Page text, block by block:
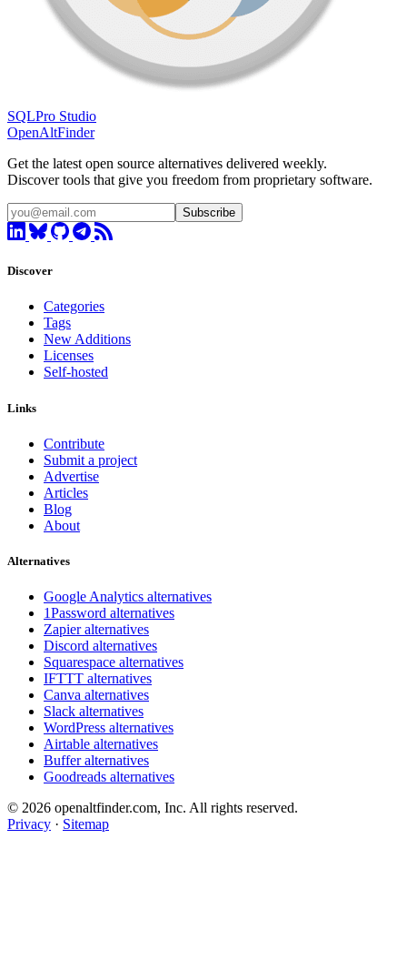
SQLPro Studio
OpenAltFinder
Get the latest open source alternatives delivered weekly.
Discover tools that give you freedom from proprietary software.
Subscribe
Discover
Categories
Tags
New Additions
Licenses
Self-hosted
Links
Contribute
Submit a project
Advertise
Articles
Blog
About
Alternatives
Google Analytics alternatives
1Password alternatives
Zapier alternatives
Discord alternatives
Squarespace alternatives
IFTTT alternatives
Canva alternatives
Slack alternatives
WordPress alternatives
Airtable alternatives
Buffer alternatives
Goodreads alternatives
© 2026 openaltfinder.com, Inc. All rights reserved.
Privacy · Sitemap